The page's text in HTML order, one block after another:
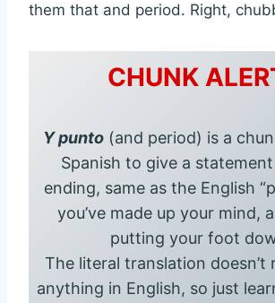
them that and period. Right,
CHUNK
Y punto (and period) is a
Spanish to give a
ending, same as the English
you’ve made up your mind,
putting your foot
The literal translation doesn’t
anything in English, so just